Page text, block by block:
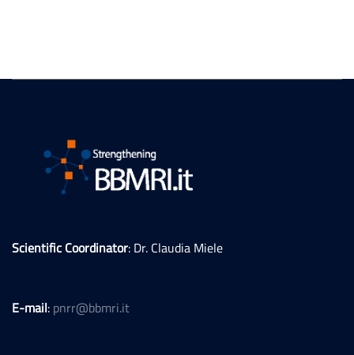
Scientific Coordinator: Dr. Claudia Miele
E-mail: pnrr@bbmri.it